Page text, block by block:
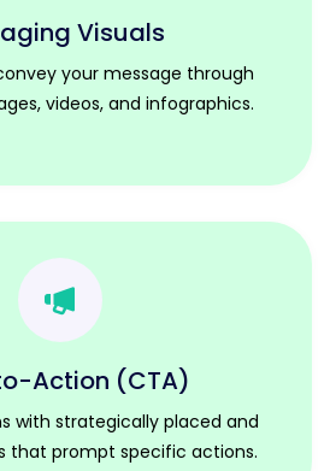
Visuals
your message through
videos, and infographics.
Action (CTA)
with strategically placed and
that prompt specific actions.